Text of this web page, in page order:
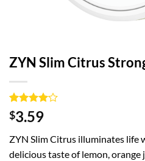
ZYN Slim Citrus
Rated4
out of 5
1
customer
rating
$3.59
ZYN Slim Citrus illuminates life
delicious taste of lemon, orange